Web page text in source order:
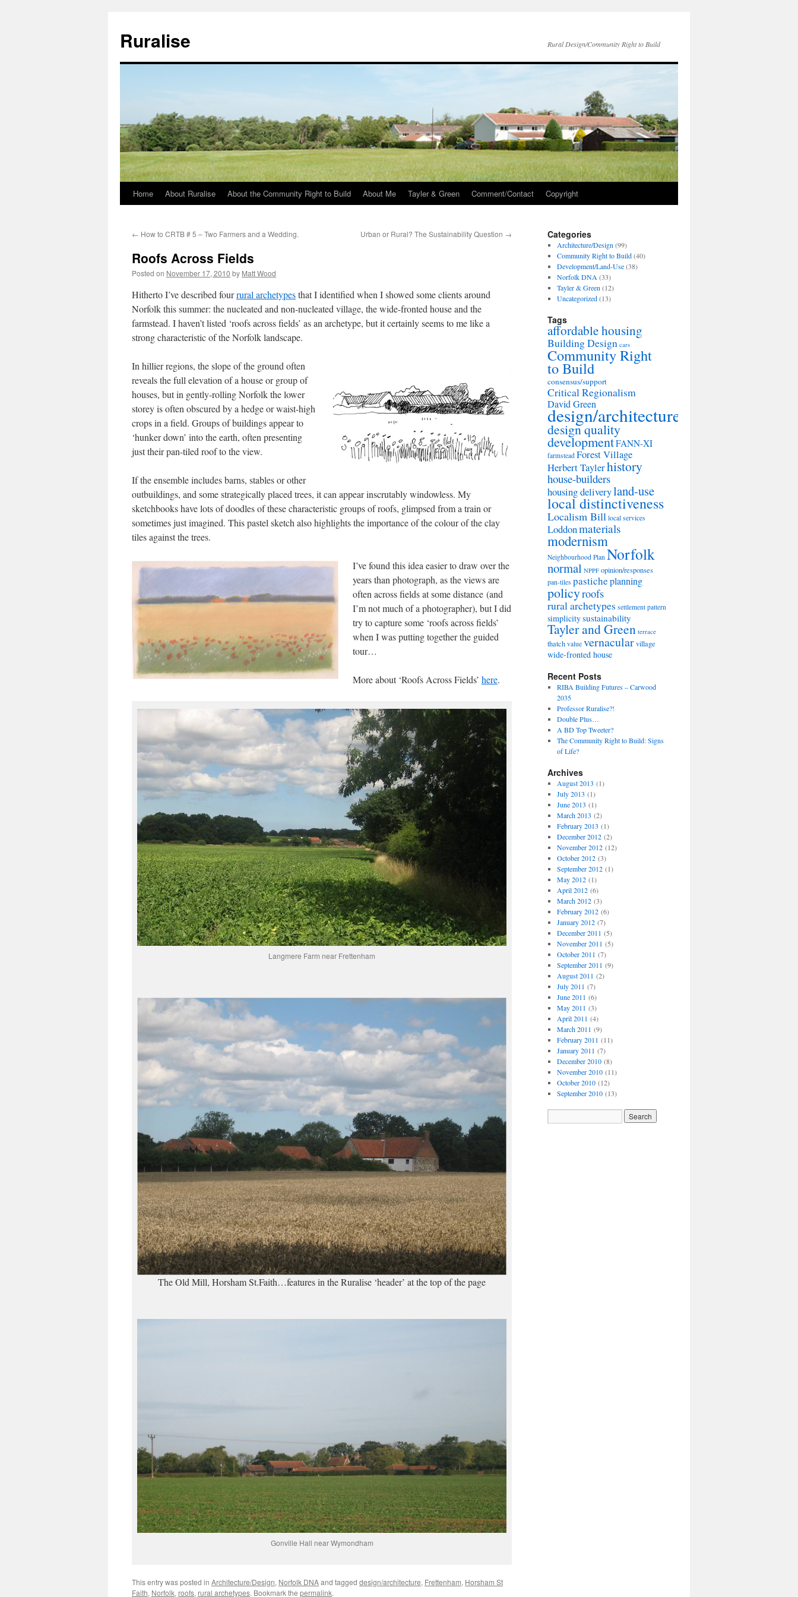
Ruralise Rural Design/Community Right to Build
Skip
content
Home About Ruralise About the Community Right to Build About Me Tayler & Green Comment/Contact Copyright
← How to CRTB # 5 – Two Farmers and a Wedding. Urban or Rural? The Sustainability Question →
Roofs Across Fields
Posted on November 17, 2010 by Matt Wood
Hitherto I’ve described fourrural archetypesthat I identified when I showed some clients around
Norfolk this summer: the nucleated and non-nucleated village, the wide-fronted house and the
farmstead. I haven’t listed ‘roofs across fields’ as an archetype, but it certainly seems to me like a
strong characteristic of the Norfolk landscape.
In hillier regions, the slope of the ground often
reveals the full elevation of a house or group of
houses, but in gently-rolling Norfolk the lower
storey is often obscured by a hedge or waist-high
crops in a field. Groups of buildings appear to
‘hunker down’ into the earth, often presenting
just their pan-tiled roof to the view.
If the ensemble includes barns, stables or other
outbuildings, and some strategically placed trees, it can appear inscrutably windowless. My
sketchbooks have lots of doodles of these characteristic groups of roofs, glimpsed from a train or
sometimes just imagined. This pastel sketch also highlights the importance of the colour of the clay
tiles against the trees.
I’ve found this idea easier to draw over the
years than photograph, as the views are
often across fields at some distance (and
I’m not much of a photographer), but I did
try to capture some ‘roofs across fields’
when I was putting together the guided
tour…
More about ‘Roofs Across Fields’ here.
Langmere Farm near Frettenham
The Old Mill, Horsham St.Faith…features in the Ruralise ‘header’ at the top of the page
Gonville Hall near Wymondham
This entry was posted in Architecture/Design, Norfolk DNAand tagged design/architecture, Frettenham, Horsham St
Faith, Norfolk, roofs, rural archetypes. Bookmark the permalink.
Categories
Architecture/Design (99)
Community Right to Build(40)
Development/Land-Use(38)
Norfolk DNA (33)
Tayler & Green (12)
Uncategorized(13)
Tags
affordable housing
Building Design cars
Community Right
to Build
consensus/support
Critical Regionalism
David Green
design/architecture
design quality
developmentFANN-XI
farmstead Forest Village
Herbert Taylerhistory
house-builders
housing deliveryland-use
local distinctiveness
Localism Bill local services
Loddonmaterials
modernism
Neighbourhood Plan Norfolk
normal NPPF opinion/responses
pan-tiles pasticheplanning
policyroofs
rural archetypes settlement pattern
simplicitysustainability
Tayler and Green terrace
thatch value vernacularvillage
wide-fronted house
Recent Posts
RIBA Building Futures – Carwood
2035
Professor Ruralise?!
Double Plus…
A BD Top Tweeter?
The Community Right to Build: Signs
of Life?
Archives
August 2013 (1)
July 2013 (1)
June 2013 (1)
March 2013 (2)
February 2013 (1)
December 2012(2)
November 2012(12)
October 2012(3)
September 2012(1)
May 2012(1)
April 2012(6)
March 2012(3)
February 2012(6)
January 2012(7)
December 2011 (5)
November 2011 (5)
October 2011 (7)
September 2011 (9)
August 2011 (2)
July 2011 (7)
June 2011 (6)
May 2011 (3)
April 2011 (4)
March 2011 (9)
February 2011 (11)
January 2011 (7)
December 2010(8)
November 2010(11)
October 2010(12)
September 2010(13)